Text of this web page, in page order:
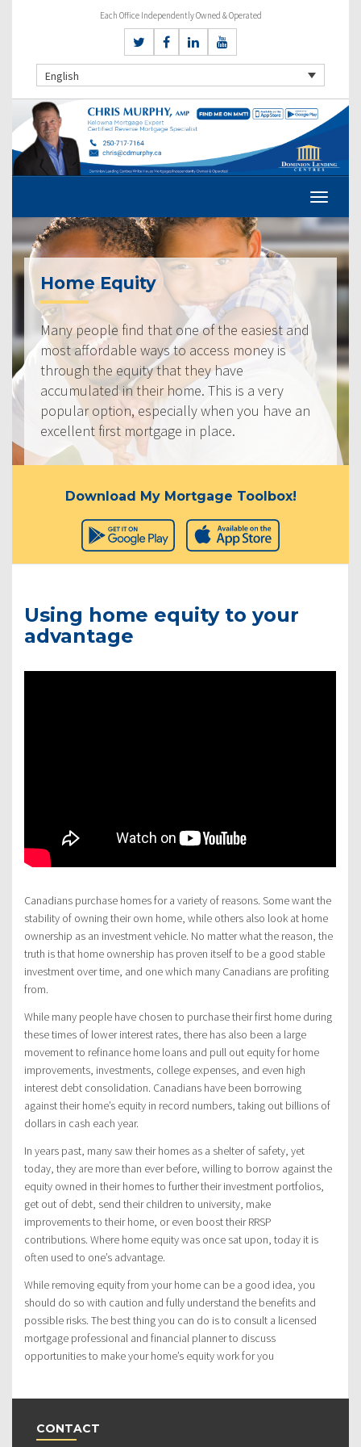
Each Office Independently Owned & Operated
English
Home Equity
Many people find that one of the easiest and
most affordable ways to access money is
through the equity that they have
accumulated in their home. This is a very
popular option, especially when you have an
excellent first mortgage in place.
Download My Mortgage Toolbox!
Using home equity to your
advantage
Canadians purchase homes for a variety of reasons. Some want the
stability of owning their own home, while others also look at home
ownership as an investment vehicle. No matter what the reason, the
truth is that home ownership has proven itself to be a good stable
investment over time, and one which many Canadians are profiting
from.
While many people have chosen to purchase their first home during
these times of lower interest rates, there has also been a large
movement to refinance home loans and pull out equity for home
improvements, investments, college expenses, and even high
interest debt consolidation. Canadians have been borrowing
against their home’s equity in record numbers, taking out billions of
dollars in cash each year.
In years past, many saw their homes as a shelter of safety, yet
today, they are more than ever before, willing to borrow against the
equity owned in their homes to further their investment portfolios,
get out of debt, send their children to university, make
improvements to their home, or even boost their RRSP
contributions. Where home equity was once sat upon, today it is
often used to one’s advantage.
While removing equity from your home can be a good idea, you
should do so with caution and fully understand the benefits and
possible risks. The best thing you can do is to consult a licensed
mortgage professional and financial planner to discuss
opportunities to make your home’s equity work for you
CONTACT